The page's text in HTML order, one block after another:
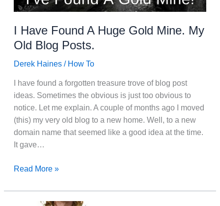
I Have Found A Huge Gold Mine. My
Old Blog Posts.
Derek Haines/ How To
I have found a forgotten treasure trove of blog post
ideas. Sometimes the obvious is just too obvious to
notice. Let me explain. A couple of months ago I moved
(this) my very old blog to a new home. Well, to a new
domain name that seemed like a good idea at the time.
It gave…
I
Found
Read More »